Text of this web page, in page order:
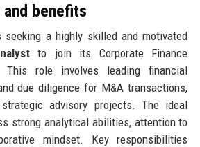
and benefits
seeking a highly skilled and motivated
to join its Corporate Finance
role involves leading financial
due diligence for M&A transactions,
advisory projects. The ideal
strong analytical abilities, attention to
mindset. Key responsibilities